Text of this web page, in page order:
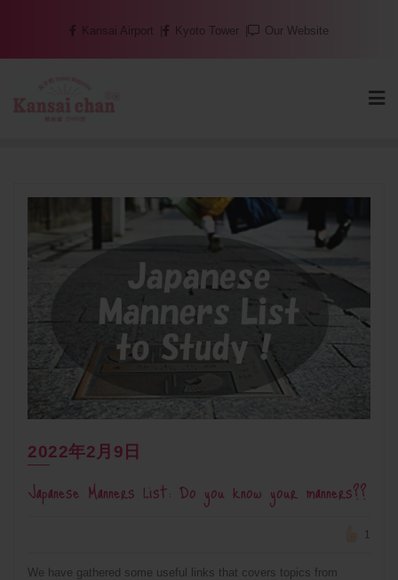
Kansai Airport Kyoto Tower Our Website
2022年2月9日
Japanese Manners List: Do you know your manners??
1
We have gathered some useful links that covers topics from